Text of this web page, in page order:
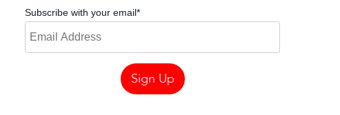
Subscribe with your email*